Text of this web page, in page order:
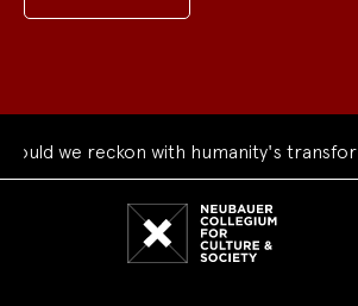
we reckon with humanity's